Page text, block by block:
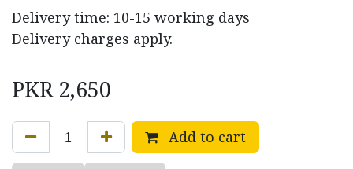
Delivery time: 10-15 working days
Delivery charges apply.
PKR 2,650
Add to cart